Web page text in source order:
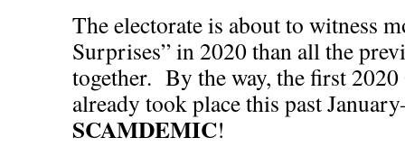
The electorate is about to witness
Surprises” in 2020 than all the
together. By the way, the first
already took place this past
SCAMDEMIC!